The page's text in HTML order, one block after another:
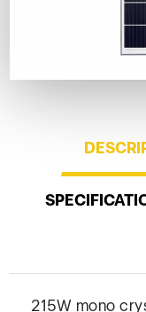
215W mono